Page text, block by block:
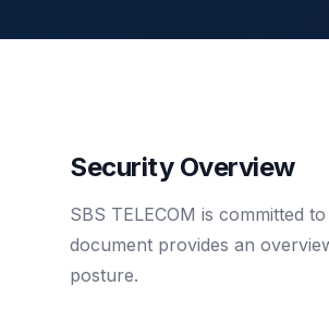
Security Overview
SBS TELECOM is committed
document provides an
posture.